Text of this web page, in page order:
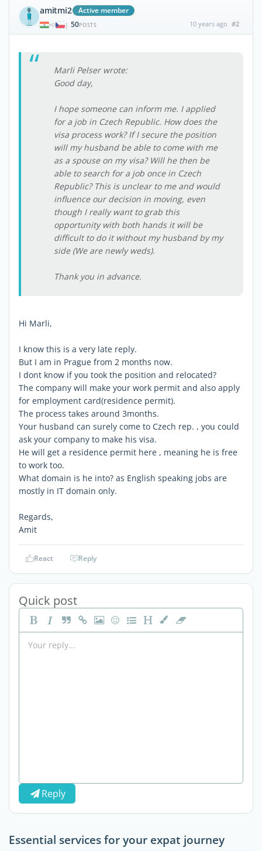
amitmi2 Active member
| 50POSTS 10 years ago #2
Marli Pelser wrote:
Good day,
I hope someone can inform me. I applied
for a job in Czech Republic. How does the
visa process work? If I secure the position
will my husband be able to come with me
as a spouse on my visa? Will he then be
able to search for a job once in Czech
Republic? This is unclear to me and would
influence our decision in moving, even
though I really want to grab this
opportunity with both hands it will be
difficult to do it without my husband by my
side (We are newly weds).
Thank you in advance.
Hi Marli,
I know this is a very late reply.
But I am in Prague from 2 months now.
I dont know if you took the position and relocated?
The company will make your work permit and also apply
for employment card(residence permit).
The process takes around 3months.
Your husband can surely come to Czech rep. , you could
ask your company to make his visa.
He will get a residence permit here , meaning he is free
to work too.
What domain is he into? as English speaking jobs are
mostly in IT domain only.
Regards,
Amit
React Reply
Quick post
Reply
Essential services for your expat journey